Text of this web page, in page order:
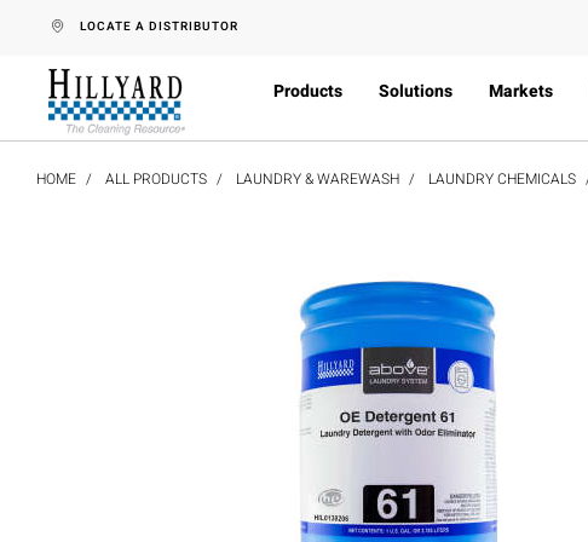
text.skipToContent
text.skipToNavigation
LOCATE A DISTRIBUTOR
Products Solutions Markets
HOME ALL PRODUCTS LAUNDRY & WAREWASH LAUNDRY CHEMICALS